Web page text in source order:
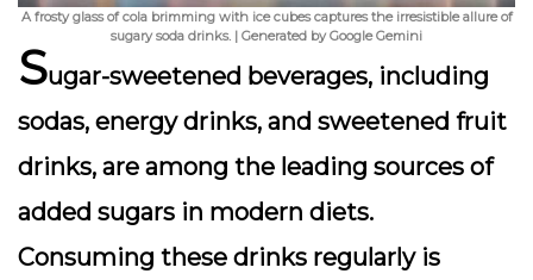
A frosty glass of cola brimming with ice cubes captures the irresistible allure of
sugary soda drinks. | Generated by Google Gemini
Sugar-sweetened beverages, including
sodas, energy drinks, and sweetened fruit
drinks, are among the leading sources of
added sugars in modern diets.
Consuming these drinks regularly is